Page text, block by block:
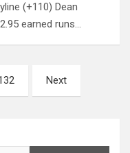
(+110) Dean
earned runs…
Next